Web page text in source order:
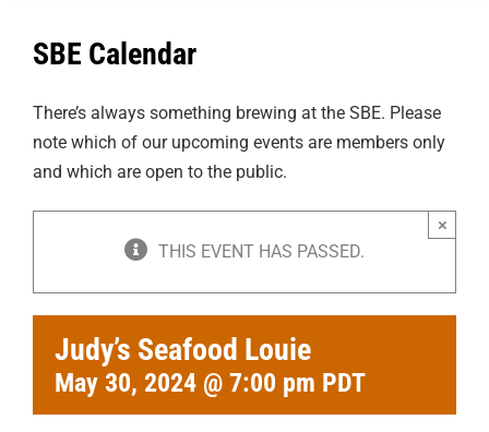
SBE Calendar
There’s always something brewing at the SBE. Please
note which of our upcoming events are members only
and which are open to the public.
THIS EVENT HAS PASSED.
×
Judy’s Seafood Louie
May 30, 2024 @ 7:00 pm PDT